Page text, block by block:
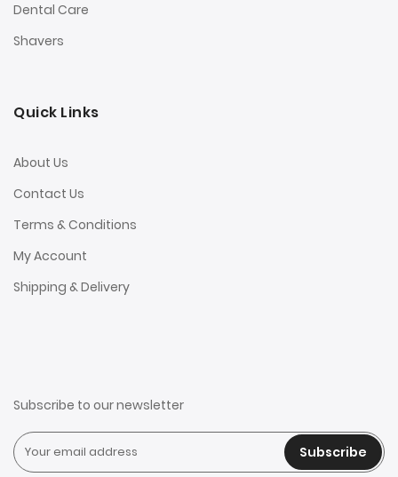
Dental Care
Shavers
Quick Links
About Us
Contact Us
Terms & Conditions
My Account
Shipping & Delivery
Subscribe to our newsletter
Subscribe